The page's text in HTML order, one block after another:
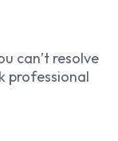
can’t resolve
professional